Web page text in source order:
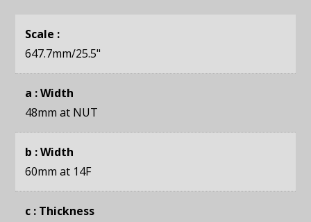
Scale :
647.7mm/25.5"
a : Width
48mm at NUT
b : Width
60mm at 14F
c : Thickness